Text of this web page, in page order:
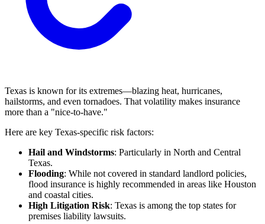
Texas is known for its extremes—blazing heat, hurricanes,
hailstorms, and even tornadoes. That volatility makes insurance
more than a "nice-to-have."
Here are key Texas-specific risk factors:
Hail and Windstorms: Particularly in North and Central
Texas.
Flooding: While not covered in standard landlord policies,
flood insurance is highly recommended in areas like Houston
and coastal cities.
High Litigation Risk: Texas is among the top states for
premises liability lawsuits.